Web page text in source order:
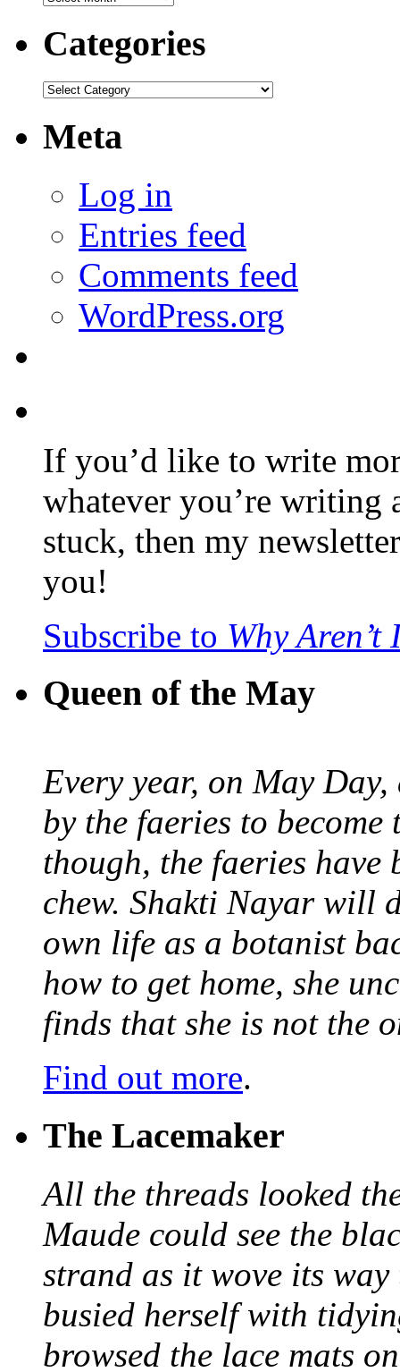
Categories
Categories
Meta
Log in
Entries feed
Comments feed
WordPress.org
If you’d like to write
whatever you’re writing
stuck, then my
you!
Subscribe to Why
Queen of the May
Every year, on May
by the faeries to
though, the faeries have
chew. Shakti Nayar will
own life as a botanist
how to get home, she
finds that she is not the
Find out more.
The Lacemaker
All the threads looked
Maude could see the
strand as it wove its
busied herself with
browsed the lace mats